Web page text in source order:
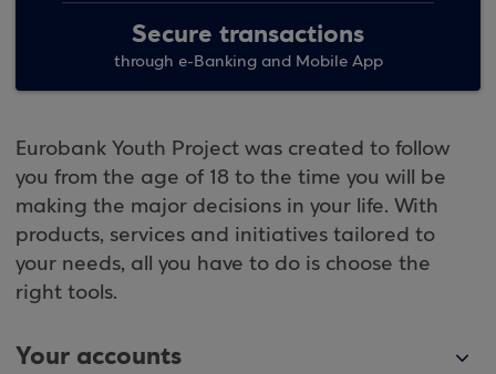
Secure transactions
through e-Banking and Mobile App
Eurobank Youth Project was created to follow
you from the age of 18 to the time you will be
making the major decisions in your life. With
products, services and initiatives tailored to
your needs, all you have to do is choose the
right tools.
Your accounts